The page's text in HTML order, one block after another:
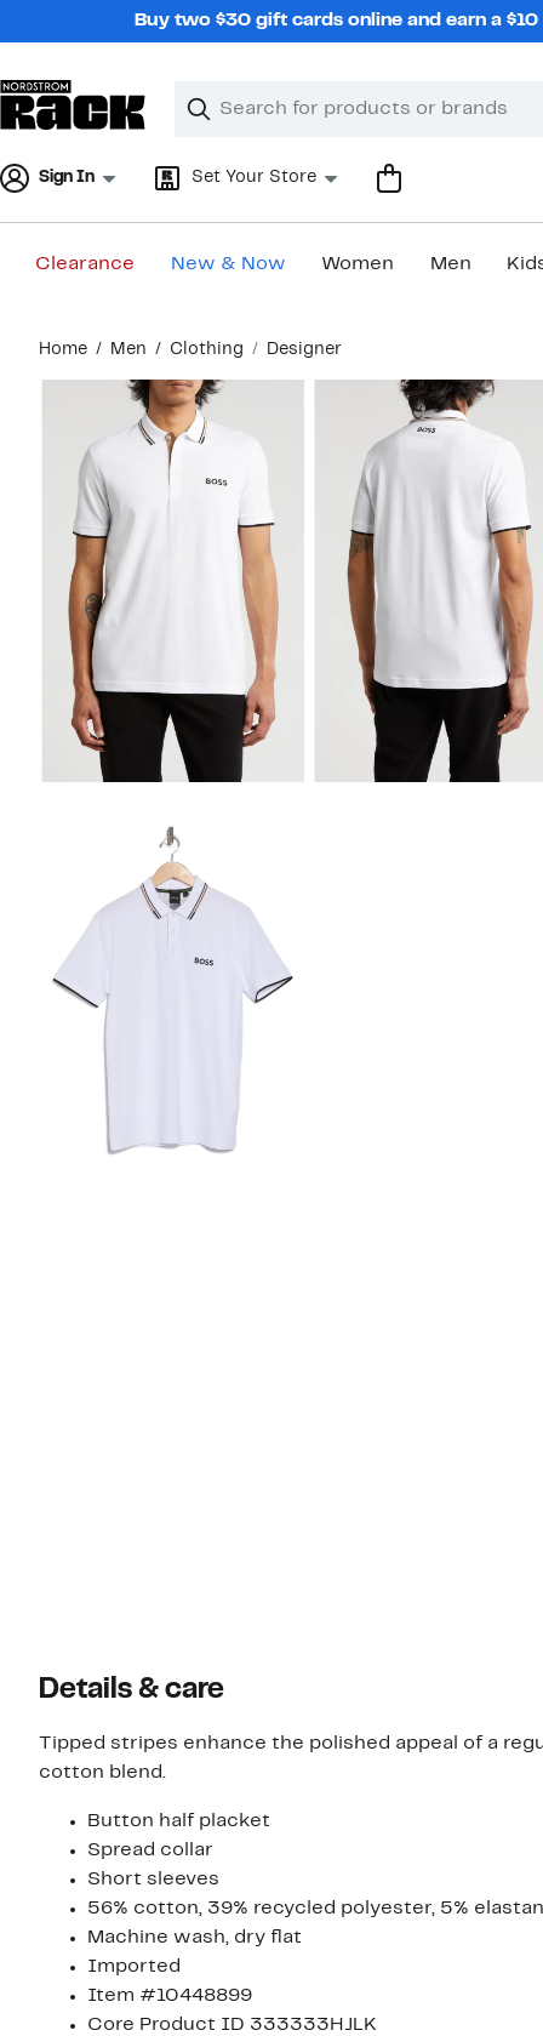
Buy two $30 gift cards online and earn a
Search
Clear
Clear
Sign In Set Your Store
Clearance New & Now Women Men
content
Home Men Clothing Designer
Details & care
Tipped stripes enhance the polished appeal of a
cotton blend.
Button half placket
Spread collar
Short sleeves
56% cotton, 39% recycled polyester, 5%
Machine wash, dry flat
Imported
Item #10448899
Core Product ID 333333HJLK